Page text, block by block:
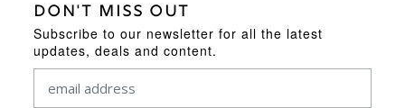
DON'T MISS OUT
Subscribe to our newsletter for all the latest
updates, deals and content.